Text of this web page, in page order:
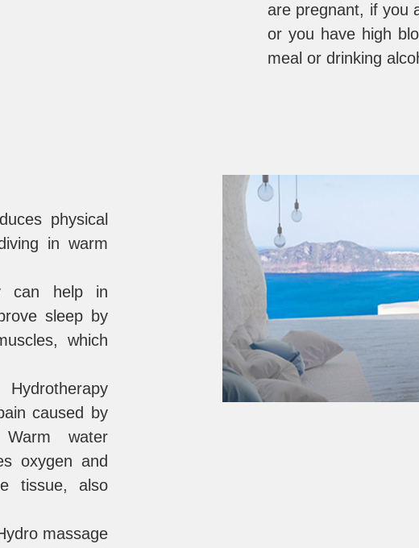
are pregnant, if you
or you have high
meal or drinking
physical
in warm
can help in
sleep by
which
caused by
water
oxygen and
tissue, also
massage